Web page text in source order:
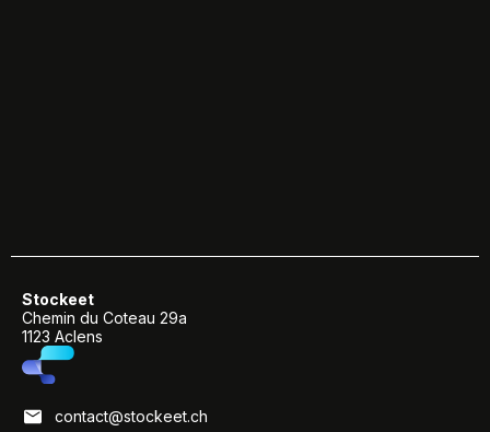
Stockeet
Chemin du Coteau 29a
1123 Aclens
contact@stockeet.ch